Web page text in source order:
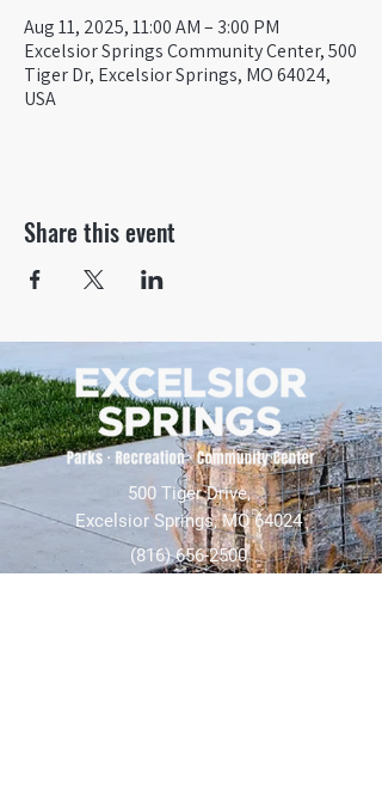
Aug 11, 2025, 11:00 AM – 3:00 PM
Excelsior Springs Community Center, 500
Tiger Dr, Excelsior Springs, MO 64024,
USA
Share this event
500 Tiger Drive,
Excelsior Springs, MO 64024
(816) 656-2500